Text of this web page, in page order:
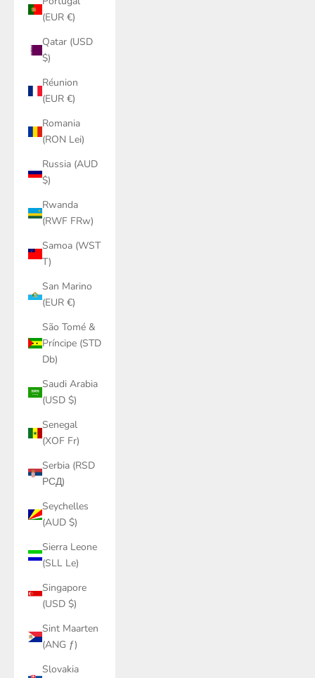
(EUR €)
Qatar (USD
$)
Réunion
(EUR €)
Romania
(RON Lei)
Russia (AUD
$)
Rwanda
(RWF FRw)
Samoa (WST
T)
San Marino
(EUR €)
São Tomé &
Príncipe (STD
Db)
Saudi Arabia
(USD $)
Senegal
(XOF Fr)
Serbia (RSD
РСД)
Seychelles
(AUD $)
Sierra Leone
(SLL Le)
Singapore
(USD $)
Sint Maarten
(ANG ƒ)
Slovakia